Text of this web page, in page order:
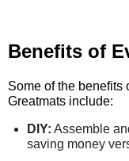
Benefits of
Some of the benefits
Greatmats include:
DIY: Assemble
saving money